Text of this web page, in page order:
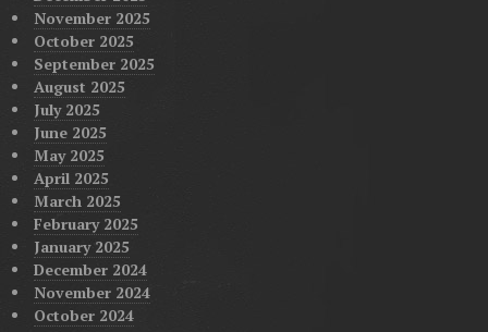
November 2025
October 2025
September 2025
August 2025
July 2025
June 2025
May 2025
April 2025
March 2025
February 2025
January 2025
December 2024
November 2024
October 2024